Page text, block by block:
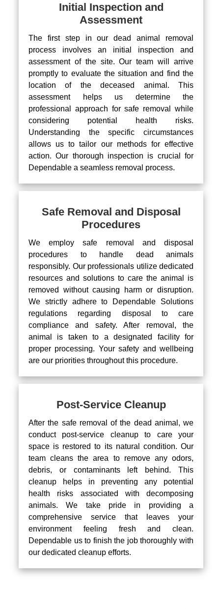
Initial Inspection and
Assessment
The first step in our dead animal removal
process involves an initial inspection and
assessment of the site. Our team will arrive
promptly to evaluate the situation and find the
location of the deceased animal. This
assessment helps us determine the
professional approach for safe removal while
considering potential health risks.
Understanding the specific circumstances
allows us to tailor our methods for effective
action. Our thorough inspection is crucial for
Dependable a seamless removal process.
Safe Removal and Disposal
Procedures
We employ safe removal and disposal
procedures to handle dead animals
responsibly. Our professionals utilize dedicated
resources and solutions to care the animal is
removed without causing harm or disruption.
We strictly adhere to Dependable Solutions
regulations regarding disposal to care
compliance and safety. After removal, the
animal is taken to a designated facility for
proper processing. Your safety and wellbeing
are our priorities throughout this procedure.
Post-Service Cleanup
After the safe removal of the dead animal, we
conduct post-service cleanup to care your
space is restored to its natural condition. Our
team cleans the area to remove any odors,
debris, or contaminants left behind. This
cleanup helps in preventing any potential
health risks associated with decomposing
animals. We take pride in providing a
comprehensive service that leaves your
environment feeling fresh and clean.
Dependable us to finish the job thoroughly with
our dedicated cleanup efforts.